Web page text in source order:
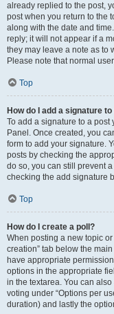
already replied to the post,
post when you return to the
along with the date and
reply; it will not appear if a
they may leave a note as to
Please note that normal
Top
How do I add a signature
To add a signature to a post
Panel. Once created, you
form to add your signature.
posts by checking the
do so, you can still prevent
checking the add signature
Top
How do I create a poll?
When posting a new topic or
creation” tab below the
have appropriate
options in the appropriate
in the textarea. You can
voting under “Options per
duration) and lastly the